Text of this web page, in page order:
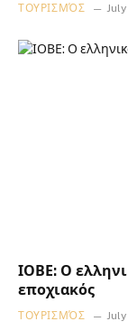
ΤΟΥΡΙΣΜΌΣ
ΙΟΒΕ: Ο
εποχιακός
ΤΟΥΡΙΣΜΌΣ July